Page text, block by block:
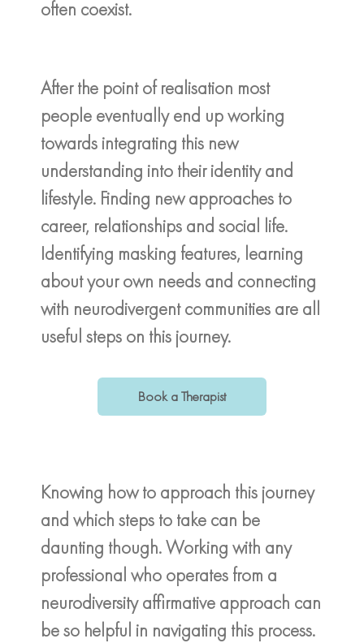
often coexist.
After the point of realisation most
people eventually end up working
towards integrating this new
understanding into their identity and
lifestyle. Finding new approaches to
career, relationships and social life.
Identifying masking features, learning
about your own needs and connecting
with neurodivergent communities are all
useful steps on this journey.
Book a Therapist
Knowing how to approach this journey
and which steps to take can be
daunting though. Working with any
professional who operates from a
neurodiversity affirmative approach can
be so helpful in navigating this process.